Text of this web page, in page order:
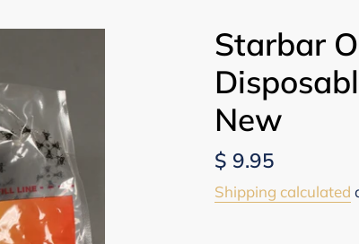
Starbar
New
Regular
price
$ 9.95
Shipping calculated